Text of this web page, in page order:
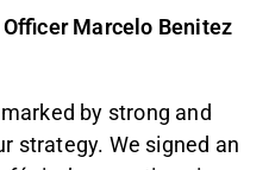
Marcelo Benitez
by strong and
strategy. We signed an